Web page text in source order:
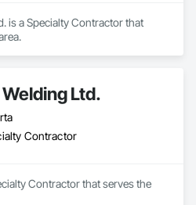
is a Specialty Contractor that
Ltd.
Contractor
Contractor that serves the